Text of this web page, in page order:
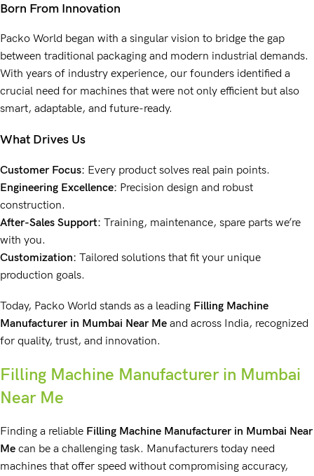
Born From Innovation
Packo World began with a singular vision to bridge the gap
between traditional packaging and modern industrial demands.
With years of industry experience, our founders identified a
crucial need for machines that were not only efficient but also
smart, adaptable, and future-ready.
What Drives Us
Customer Focus: Every product solves real pain points.
Engineering Excellence: Precision design and robust
construction.
After-Sales Support: Training, maintenance, spare parts we’re
with you.
Customization: Tailored solutions that fit your unique
production goals.
Today, Packo World stands as a leading Filling Machine
Manufacturerin Mumbai Near Me and across India, recognized
for quality, trust, and innovation.
Filling Machine Manufacturer in Mumbai
Near Me
Finding a reliable Filling Machine Manufacturerin Mumbai Near
Me can be a challenging task. Manufacturers today need
machines that offer speed without compromising accuracy,